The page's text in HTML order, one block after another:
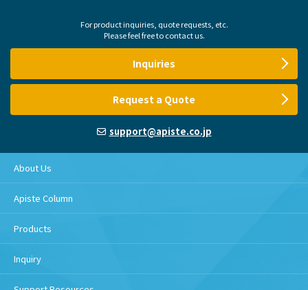
For product inquiries, quote requests, etc.
Please feel free to contact us.
Inquiries
Request a Quote
support@apiste.co.jp
About Us
Apiste Column
Products
Inquiry